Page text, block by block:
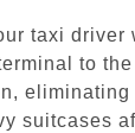
taxi driver
to
eliminating
suitcases